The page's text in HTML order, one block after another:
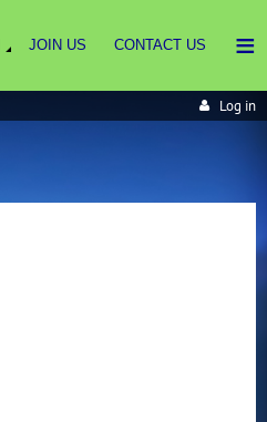
JOIN US CONTACT US ≡
Log in